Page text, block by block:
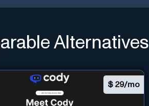
Alternatives
$29/mo